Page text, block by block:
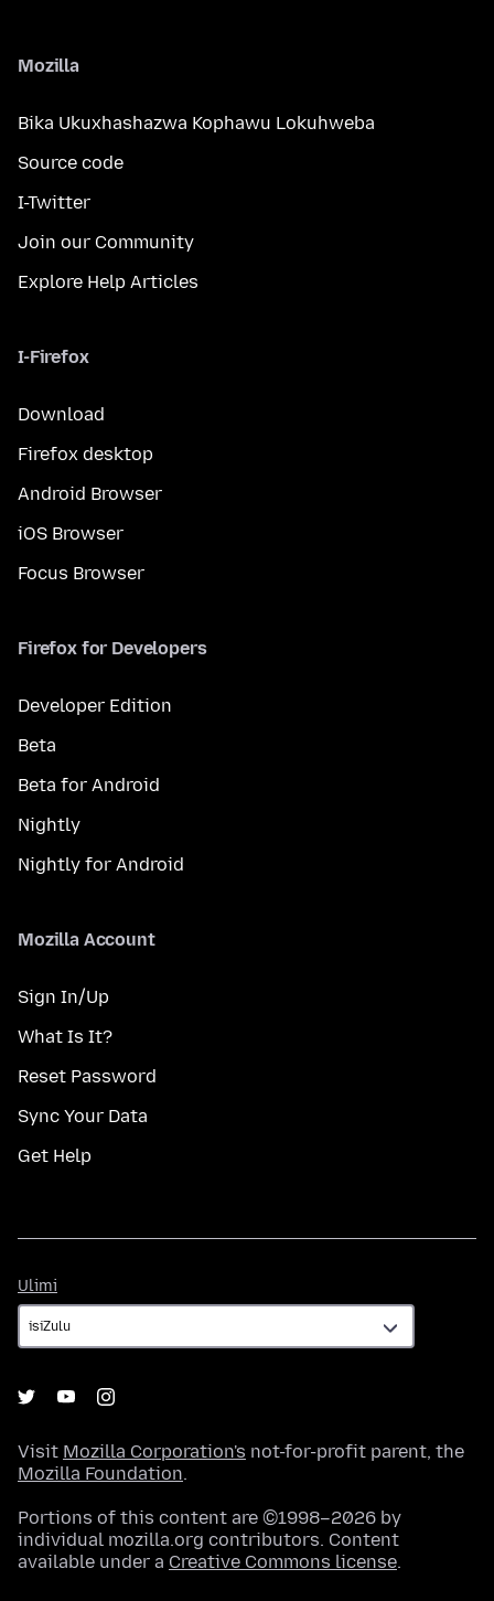
Mozilla
Bika Ukuxhashazwa Kophawu Lokuhweba
Source code
I-Twitter
Join our Community
Explore Help Articles
I-Firefox
Download
Firefox desktop
Android Browser
iOS Browser
Focus Browser
Firefox for Developers
Developer Edition
Beta
Beta for Android
Nightly
Nightly for Android
Mozilla Account
Sign In/Up
What Is It?
Reset Password
Sync Your Data
Get Help
Ulimi
Visit Mozilla Corporation's not-for-profit parent, the
Mozilla Foundation.
Portions of this content are ©1998–2026 by
individual mozilla.org contributors. Content
available under a Creative Commons license.